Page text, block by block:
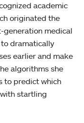
academic
originated the
generation medical
dramatically
earlier and make
algorithms she
to predict which
startling